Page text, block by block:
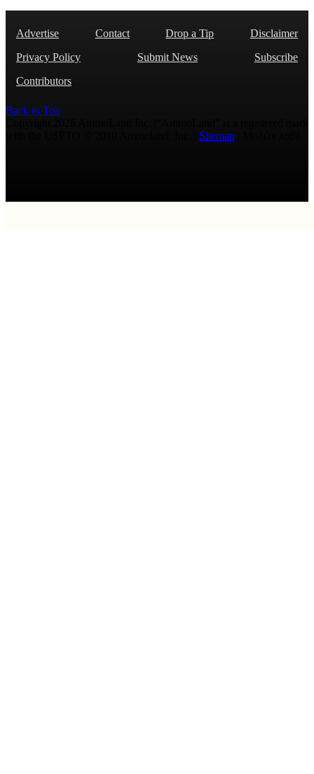
Advertise Contact Drop a Tip
Disclaimer
Privacy Policy
Submit News
Subscribe
Contributors
Back to Top
Sitemap